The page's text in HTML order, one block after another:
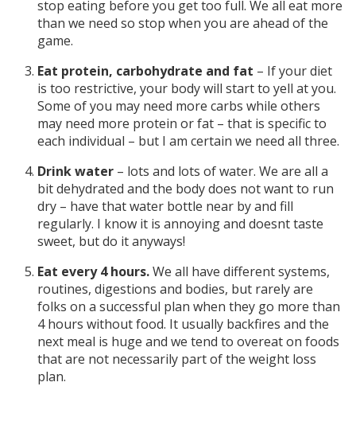
stop eating before you get too full. We all eat more
than we need so stop when you are ahead of the
game.
Eat protein, carbohydrate and fat – If your diet
is too restrictive, your body will start to yell at you.
Some of you may need more carbs while others
may need more protein or fat – that is specific to
each individual – but I am certain we need all three.
Drink water – lots and lots of water. We are all a
bit dehydrated and the body does not want to run
dry – have that water bottle near by and fill
regularly. I know it is annoying and doesnt taste
sweet, but do it anyways!
Eat every 4 hours.We all have different systems,
routines, digestions and bodies, but rarely are
folks on a successful plan when they go more than
4 hours without food. It usually backfires and the
next meal is huge and we tend to overeat on foods
that are not necessarily part of the weight loss
plan.